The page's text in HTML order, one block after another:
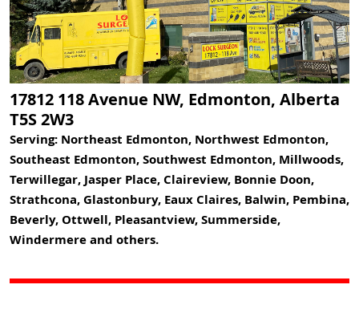
17812 118 Avenue NW, Edmonton, Alberta
T5S 2W3
Serving: Northeast Edmonton, Northwest Edmonton,
Southeast Edmonton, Southwest Edmonton, Millwoods,
Terwillegar, Jasper Place, Claireview, Bonnie Doon,
Strathcona, Glastonbury, Eaux Claires, Balwin, Pembina,
Beverly, Ottwell, Pleasantview, Summerside,
Windermere and others.